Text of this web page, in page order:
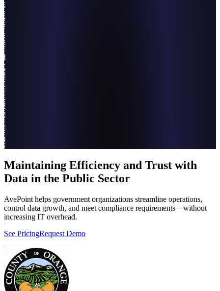
Maintaining Efficiency and Trust with
Data in the Public Sector
AvePoint helps government organizations streamline operations,
control data growth, and meet compliance requirements—without
increasing IT overhead.
See PricingRequest Demo